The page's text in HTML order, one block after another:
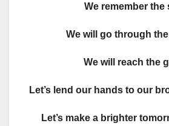
We remember the
We will go through
We will reach the
Let’s lend our hands to our
Let’s make a brighter